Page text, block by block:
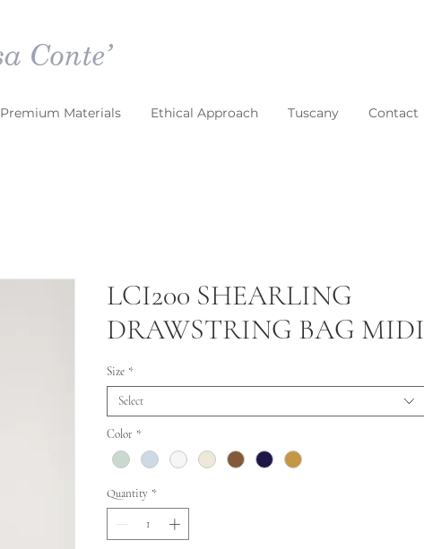
Premium Materials Ethical Approach Tuscany Contact
LCI200 SHEARLING
DRAWSTRING BAG MIDI
Size *
Select
Color *
Quantity *